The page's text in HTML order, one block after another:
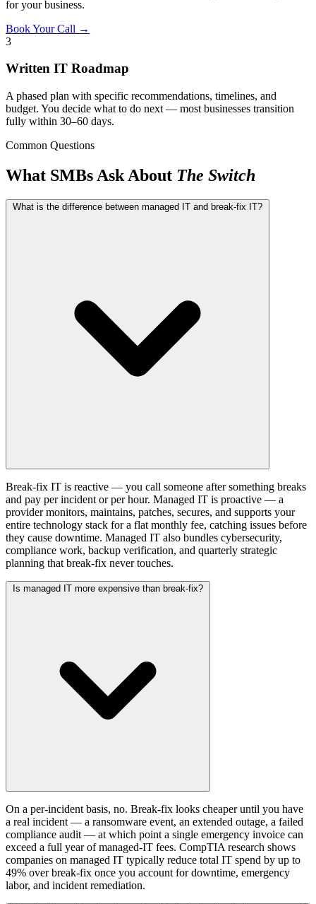
for your business.
Book Your Call →
3
Written IT Roadmap
A phased plan with specific recommendations, timelines, and
budget. You decide what to do next — most businesses transition
fully within 30–60 days.
Common Questions
What SMBs Ask About The Switch
What is the difference between managed IT and break-fix IT?
Break-fix IT is reactive — you call someone after something breaks
and pay per incident or per hour. Managed IT is proactive — a
provider monitors, maintains, patches, secures, and supports your
entire technology stack for a flat monthly fee, catching issues before
they cause downtime. Managed IT also bundles cybersecurity,
compliance work, backup verification, and quarterly strategic
planning that break-fix never touches.
Is managed IT more expensive than break-fix?
On a per-incident basis, no. Break-fix looks cheaper until you have
a real incident — a ransomware event, an extended outage, a failed
compliance audit — at which point a single emergency invoice can
exceed a full year of managed-IT fees. CompTIA research shows
companies on managed IT typically reduce total IT spend by up to
49% over break-fix once you account for downtime, emergency
labor, and incident remediation.